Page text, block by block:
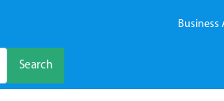
Business
Search